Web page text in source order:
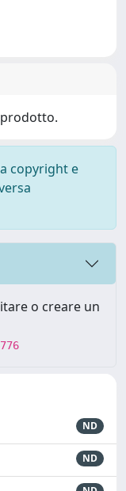
copyright e
o creare un
ND
ND